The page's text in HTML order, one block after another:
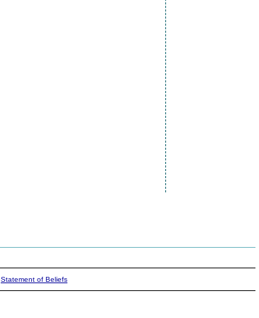
Statement of Beliefs